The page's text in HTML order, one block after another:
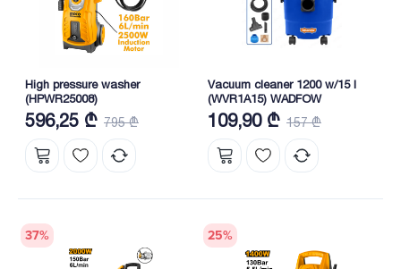
High pressure washer
(HPWR25008)
596,25 ₾ 795 ₾
Vacuum cleaner 1200 w/15 l
(WVR1A15) WADFOW
109,90 ₾ 157 ₾
37% 25%